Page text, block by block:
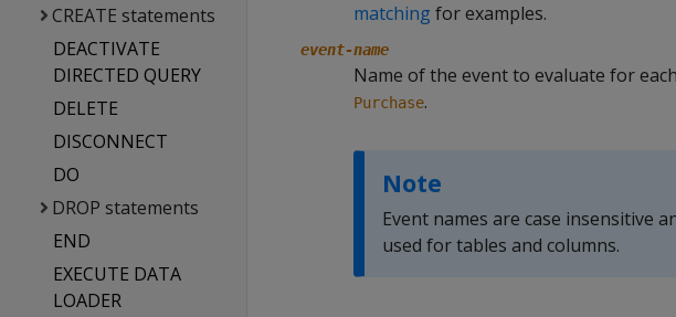
CREATE statements
DEACTIVATE
DIRECTED QUERY
DELETE
DISCONNECT
DO
DROP statements
END
EXECUTE DATA
LOADER
matchingfor examples.
event-name
Name of the event to evaluate for
Purchase.
Note
Event names are case insensitive
used for tables and columns.